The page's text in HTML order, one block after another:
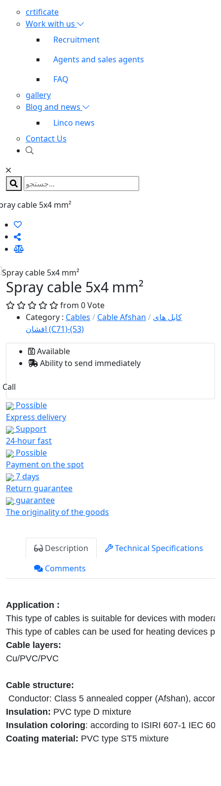
crtificate
Work with us
Recruitment
Agents and sales agents
FAQ
gallery
Blog and news
Linco news
Contact Us
cable 5x4 mm²
Spray cable 5x4 mm²
from 0 Vote
Category : Cables / Cable Afshan / کابل های
افشان (C71)-(53)
Available
Ability to send immediately
Call
Possible
Express delivery
Support
24-hour fast
Possible
Payment on the spot
7 days
Return guarantee
guarantee
The originality of the goods
Description
Technical Specifications
Comments
This type of cables is suitable for devices with
Cu/PVC/PVC
Insulation:
Insulation coloring
Coating material: PVC type ST5 mixture